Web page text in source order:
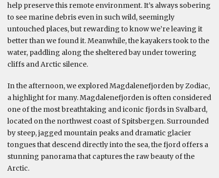
help preserve this remote environment. It’s always sobering
to see marine debris even in such wild, seemingly
untouched places, but rewarding to know we’re leaving it
better than we found it. Meanwhile, the kayakers took to the
water, paddling along the sheltered bay under towering
cliffs and Arctic silence.
In the afternoon, we explored Magdalenefjorden by Zodiac,
a highlight for many. Magdalenefjorden is often considered
one of the most breathtaking and iconic fjords in Svalbard,
located on the northwest coast of Spitsbergen. Surrounded
by steep, jagged mountain peaks and dramatic glacier
tongues that descend directly into the sea, the fjord offers a
stunning panorama that captures the raw beauty of the
Arctic.